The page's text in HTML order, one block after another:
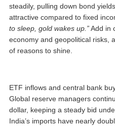
steadily, pulling down bond
attractive compared to fixed
to sleep, gold wakes up.”Add in
economy and geopolitical risks,
of reasons to shine.
ETF inflows and central bank
Global reserve managers
dollar, keeping a steady bid
India’s imports have nearly